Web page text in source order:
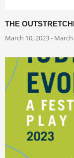
THE
March 10, 2023 -